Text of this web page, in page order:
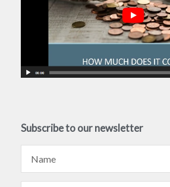
Subscribe to our newsletter
Name